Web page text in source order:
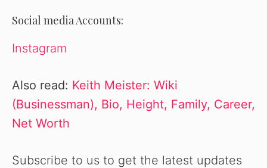
Social media Accounts:
Instagram
Also read: Keith Meister: Wiki
(Businessman), Bio, Height, Family, Career,
Net Worth
Subscribe to us to get the latest updates